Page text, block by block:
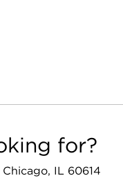
for?
IL 60614